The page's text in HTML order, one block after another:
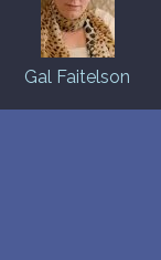
Gal Faitelson